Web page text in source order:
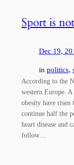
Sport is
Dec 19,
in politics,
According to the
western Europe.
obesity have
continue half the
heart disease and
follow…